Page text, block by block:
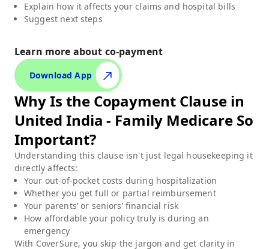
Explain how it affects your claims and hospital bills
Suggest next steps
Learn more about co-payment
Download App
Why Is the Copayment Clause in
United India - Family MedicareSo
Important?
Understanding this clause isn't just legal housekeeping it
directly affects:
Your out-of-pocket costs during hospitalization
Whether you get full or partial reimbursement
Your parents’ or seniors’ financial risk
How affordable your policy truly is during an
emergency
With CoverSure, you skip the jargon and get clarity in